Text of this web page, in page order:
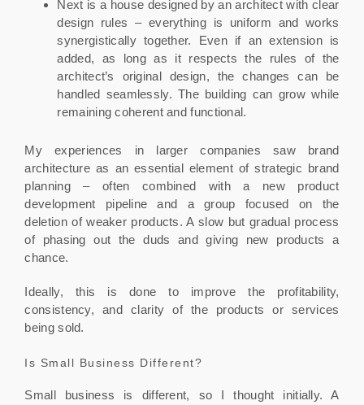
Next is a house designed by an architect with clear
design rules – everything is uniform and works
synergistically together. Even if an extension is
added, as long as it respects the rules of the
architect’s original design, the changes can be
handled seamlessly. The building can grow while
remaining coherent and functional.
My experiences in larger companies saw brand
architecture as an essential element of strategic brand
planning – often combined with a new product
development pipeline and a group focused on the
deletion of weaker products. A slow but gradual process
of phasing out the duds and giving new products a
chance.
Ideally, this is done to improve the profitability,
consistency, and clarity of the products or services
being sold.
Is Small Business Different?
Small business is different, so I thought initially. A